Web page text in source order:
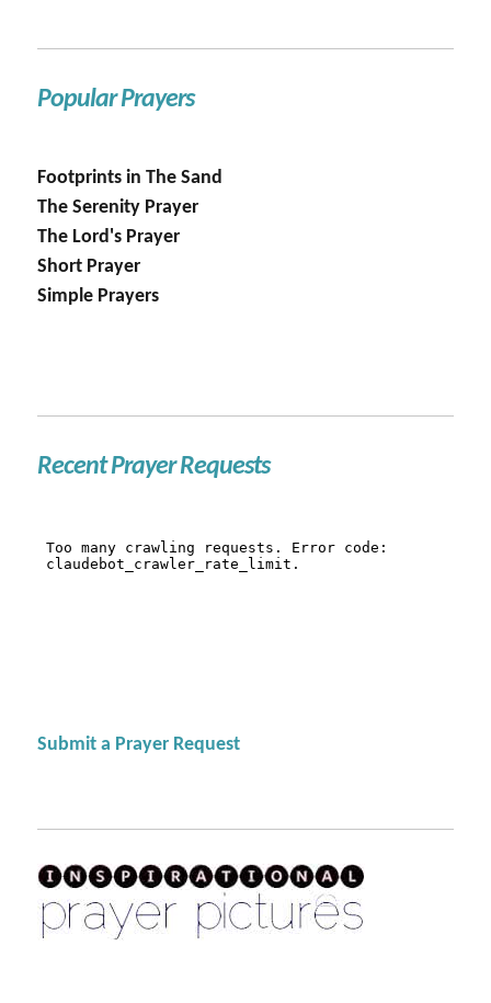
Popular Prayers
Footprints in The Sand
The Serenity Prayer
The Lord's Prayer
Short Prayer
Simple Prayers
Recent Prayer Requests
Submit a Prayer Request